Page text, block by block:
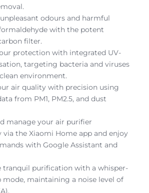
odours and harmful
with the potent
filter.
protection with integrated UV-
targeting bacteria and viruses
environment.
air quality with precision using
from PM1, PM2.5, and dust
manage your air purifier
via the Xiaomi Home app and enjoy
with Google Assistant and
tranquil purification with a whisper-
mode, maintaining a noise level of